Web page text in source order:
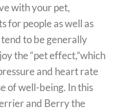
with your pet,
for people as well as
to be generally
the “pet effect,”which
and heart rate
of well-being. In this
and Berry the